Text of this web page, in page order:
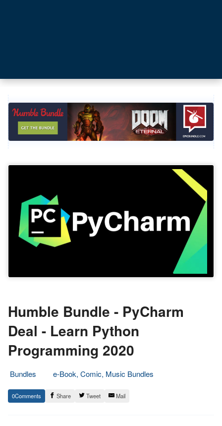
Humble Bundle - PyCharm
Deal - Learn Python
Programming 2020
Bundles
e-Book, Comic, Music Bundles
2.
July
Epic
Staff
0 Share Tweet Mail